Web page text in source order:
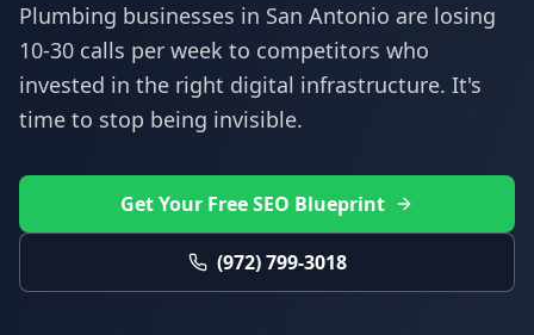
Plumbing businesses in San Antonio are losing
10-30 calls per week to competitors who
invested in the right digital infrastructure. It's
time to stop being invisible.
Get Your Free SEO Blueprint
(972) 799-3018